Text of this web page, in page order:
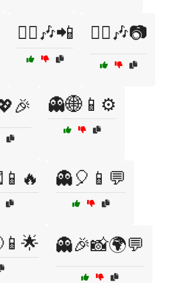
👯‍♀️🎶📲 👯‍♀️🎶📷
👻🌐📱⚙️
👻🎈📱💬
👻🎉📸🌍💬